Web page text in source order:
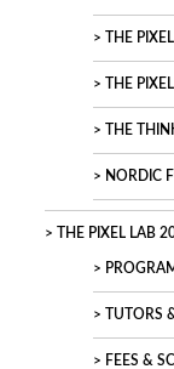
THE
THE
THE
NORDIC
THE PIXEL LAB
TUTORS
FEES &